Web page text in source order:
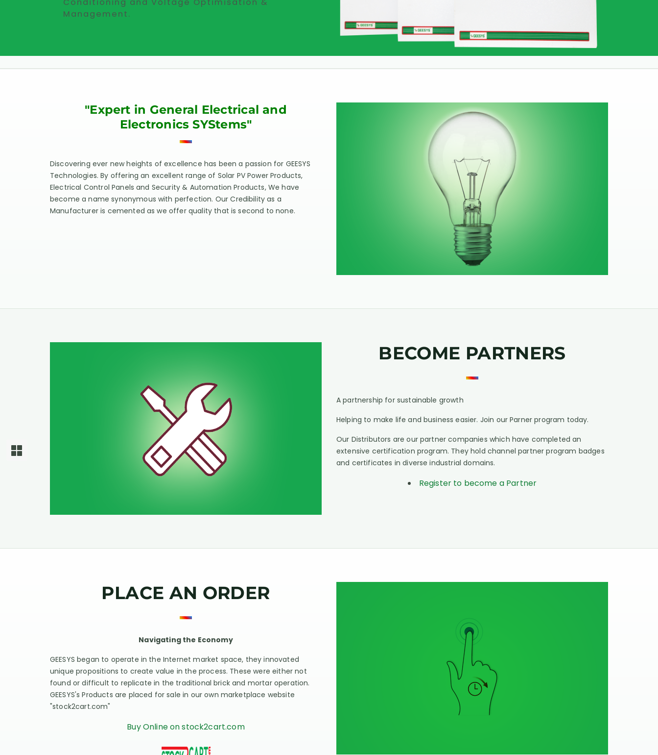
Management.
"Expert in General Electrical and
Electronics SYStems"
Discovering ever new heights of excellence has been a passion for GEESYS
Technologies. By offering an excellent range of Solar PV Power Products,
Electrical Control Panels and Security & Automation Products, We have
become a name synonymous with perfection. Our Credibility as a
Manufacturer is cemented as we offer quality that is second to none.
BECOME PARTNERS
A partnership for sustainable growth
Helping to make life and business easier. Join our Parner program today.
Our Distributors are our partner companies which have completed an
extensive certification program. They hold channel partner program badges
and certificates in diverse industrial domains.
Register to become a Partner
PLACE AN ORDER
Navigating the Economy
GEESYS began to operate in the Internet market space, they innovated
unique propositions to create value in the process. These were either not
found or difficult to replicate in the traditional brick and mortar operation.
GEESYS's Products are placed for sale in our own marketplace website
"stock2cart.com"
Buy Online on stock2cart.com